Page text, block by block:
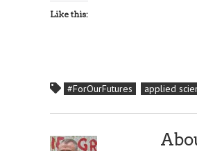
Like this:
#ForOurFutures applied